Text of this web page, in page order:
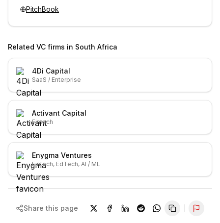
PitchBook
Related VC firms in South Africa
4Di Capital
SaaS / Enterprise
Activant Capital
Fintech
Enygma Ventures
Fintech, EdTech, AI / ML
Share this page